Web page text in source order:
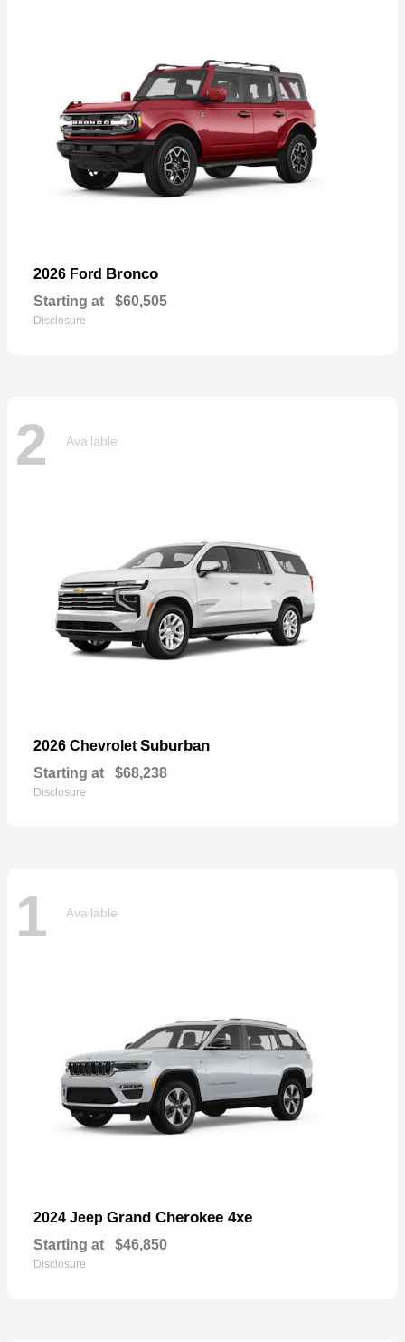
2026 Ford Bronco
Starting at $60,505
Disclosure
2 Available
2026 Chevrolet Suburban
Starting at $68,238
Disclosure
1 Available
2024 Jeep Grand Cherokee 4xe
Starting at $46,850
Disclosure